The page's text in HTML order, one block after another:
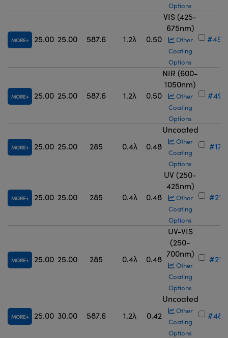
Options
MORE 25.00 25.00 587.6 1.2λ 0.50
VIS (425-
675nm)
Other
Coating
Options
#49-
MORE 25.00 25.00 587.6 1.2λ 0.50
NIR (600-
1050nm)
Other
Coating
Options
#49-
MORE 25.00 25.00 285 0.4λ 0.48
Uncoated
Other
Coating
Options
#17-
MORE 25.00 25.00 285 0.4λ 0.48
UV (250-
425nm)
Other
Coating
Options
#21-
MORE 25.00 25.00 285 0.4λ 0.48
UV-VIS
(250-
700nm)
Other
Coating
Options
#21-
MORE 25.00 30.00 587.6 1.2λ 0.42
Uncoated
Other
Coating
Options
#48-